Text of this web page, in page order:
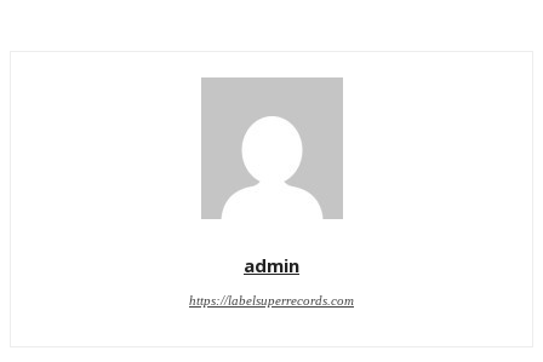
admin
https://labelsuperrecords.com